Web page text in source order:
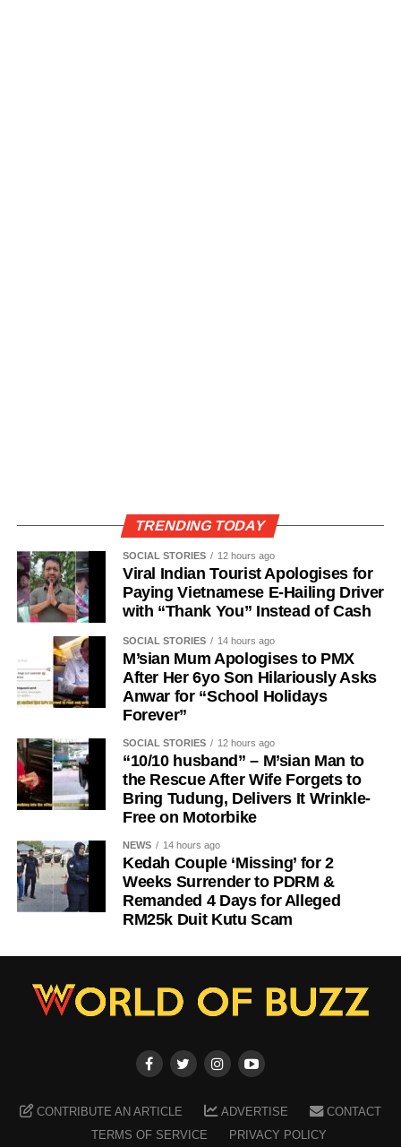
TRENDING TODAY
SOCIAL STORIES 12 hours ago
Viral Indian Tourist Apologises for
Paying Vietnamese E-Hailing Driver
with “Thank You” Instead of Cash
SOCIAL STORIES 14 hours ago
M’sian Mum Apologises to PMX
After Her 6yo Son Hilariously Asks
Anwar for “School Holidays
Forever”
SOCIAL STORIES 12 hours ago
“10/10 husband” – M’sian Man to
the Rescue After Wife Forgets to
Bring Tudung, Delivers It Wrinkle-
Free on Motorbike
NEWS 14 hours ago
Kedah Couple ‘Missing’ for 2
Weeks Surrender to PDRM &
Remanded 4 Days for Alleged
RM25k Duit Kutu Scam
CONTRIBUTE AN ARTICLE ADVERTISE
CONTACT
TERMS OF SERVICE
PRIVACY POLICY